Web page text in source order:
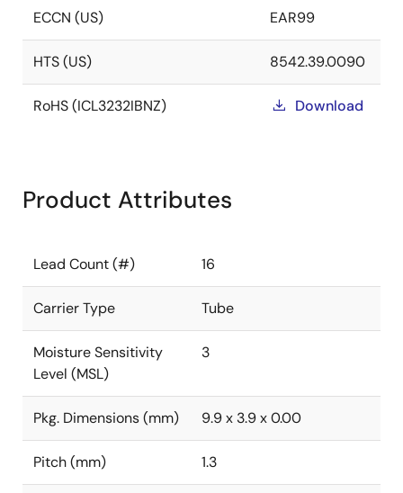
ECCN (US) EAR99
HTS (US) 8542.39.0090
RoHS (ICL3232IBNZ) Download
Product Attributes
Lead Count (#) 16
Carrier Type Tube
Moisture Sensitivity
Level (MSL)
3
Pkg. Dimensions (mm) 9.9 x 3.9 x 0.00
Pitch (mm) 1.3